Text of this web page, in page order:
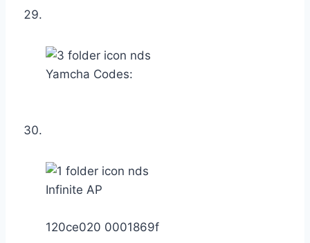
Yamcha Codes:
Infinite AP
120ce020 0001869f